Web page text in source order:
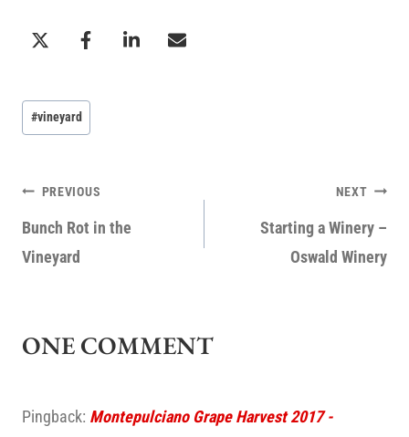
Post
Tags:
#vineyard
POST
NAVIGATION
PREVIOUS
Bunch Rot in the
Vineyard
NEXT
Starting a Winery –
Oswald Winery
ONE COMMENT
Pingback: Montepulciano Grape Harvest 2017 -